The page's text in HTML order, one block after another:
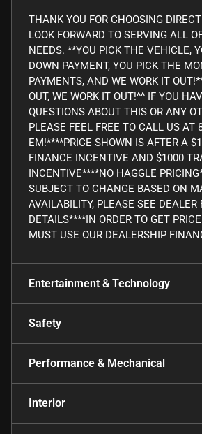
THANK YOU FOR CHOOSING
LOOK FORWARD TO SERVING ALL
NEEDS. **YOU PICK THE VEHICLE,
DOWN PAYMENT, YOU PICK THE
PAYMENTS, AND WE WORK IT
OUT, WE WORK IT OUT!^^ IF YOU
QUESTIONS ABOUT THIS OR ANY
PLEASE FEEL FREE TO CALL US AT
EM!****PRICE SHOWN IS AFTER A
FINANCE INCENTIVE AND $1000
INCENTIVE****NO HAGGLE
SUBJECT TO CHANGE BASED ON
AVAILABILITY, PLEASE SEE DEALER
DETAILS****IN ORDER TO GET
MUST USE OUR DEALERSHIP
Entertainment & Technology
Safety
Performance & Mechanical
Interior